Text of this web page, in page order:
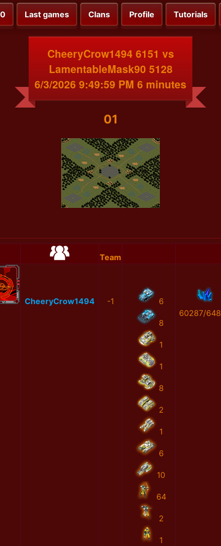
Last games Clans Profile Tutorials
CheeryCrow1494 6151 vs
LamentableMask90 5128
6/3/2026 9:49:59 PM 6 minutes
01
Team
CheeryCrow1494 -1 6
8
1
1
8
2
1
6
10
64
2
1
60287/